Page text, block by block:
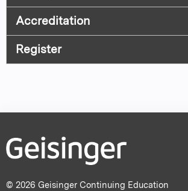
Accreditation
Register
© 2026 Geisinger Continuing Education